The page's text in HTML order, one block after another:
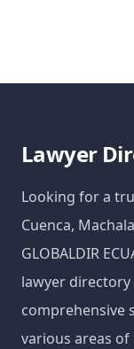
Lawyer
Looking for a
Cuenca,
GLOBALDIR
lawyer
comprehensive
various areas